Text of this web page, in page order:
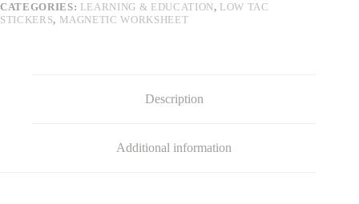
CATEGORIES: LEARNING & EDUCATION, LOW TAC
STICKERS, MAGNETIC WORKSHEET
Description
Additional information